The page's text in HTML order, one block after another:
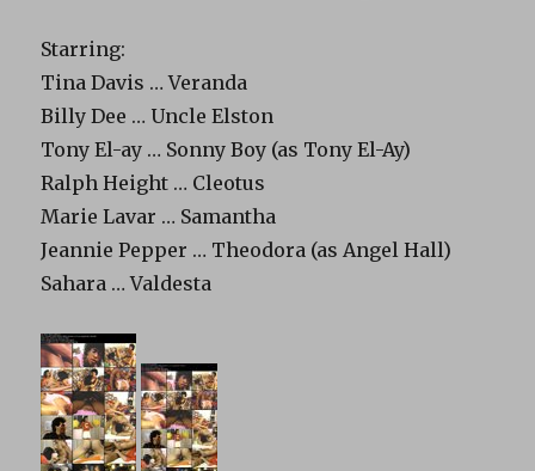
Starring:
Tina Davis … Veranda
Billy Dee … Uncle Elston
Tony El-ay … Sonny Boy (as Tony El-Ay)
Ralph Height … Cleotus
Marie Lavar … Samantha
Jeannie Pepper … Theodora (as Angel Hall)
Sahara … Valdesta